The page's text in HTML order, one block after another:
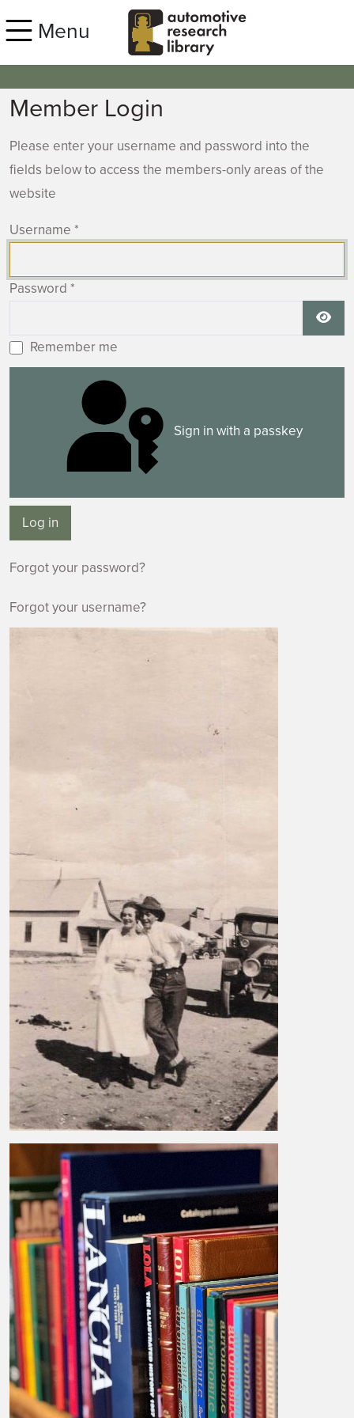
Menu
Member Login
Please enter your username and password into the
fields below to access the members-only areas of the
website
Username *
Password *
Remember me
Sign in with a passkey
Log in
Forgot your password?
Forgot your username?